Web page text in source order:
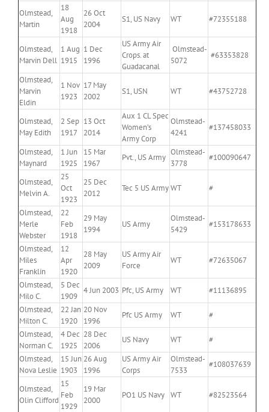
Olmstead,
Martin
18
Aug
1918
26 Oct
2004
S1, US Navy WT #72355188
Olmstead,
Marvin Dell
1 Aug
1915
1 Dec
1996
US Army Air
Crops. at
Guadacanal
Olmstead-
5072
#63353828
Olmstead,
Marvin
Eldin
1 Nov
1923
17 May
2002
S1, USN WT #43752728
Olmstead,
May Edith
2 Sep
1917
13 Oct
2014
Aux 1 CL Spec
Women’s
Army Corp
Olmstead-
4241
#137458033
Olmstead,
Maynard
1 Jun
1925
15 Mar
1967
Pvt., US Army
Olmstead-
3778
#100090647
Olmstead,
Melvin A.
25
Oct
1923
25 Dec
2012
Tec 5 US ArmyWT #
Olmstead,
Merle
Webster
22
Feb
1918
29 May
1994
US Army
Olmstead-
5429
#153178633
Olmstead,
Miles
Franklin
12
Apr
1920
28 May
2009
US Army Air
Force
WT #72635067
Olmstead,
Milo C.
5 Dec
1909
4 Jun 2003 Pfc, US Army WT
#11136895
Olmstead,
Milton C.
22 Jan
1920
20 Nov
1996
Pfc US Army WT
#
Olmstead,
Norman C.
4 Dec
1925
28 Dec
2006
US Navy WT
#
Olmstead,
Nova Leslie
15 Jun
1903
26 Aug
1996
US Army Air
Corps
Olmstead-
7533
#108037639
Olmstead,
Olin Clifford
15
Feb
1929
19 Mar
2000
PO1 US Navy WT #82523564